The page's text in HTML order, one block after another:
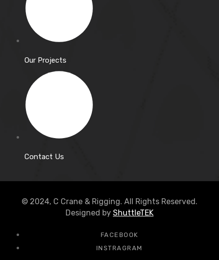
Our Projects
Contact Us
© 2024, C Crane & Rigging. All Rights Reserved.
Designed by ShuttleTEK
FACEBOOK
INSTRAGRAM